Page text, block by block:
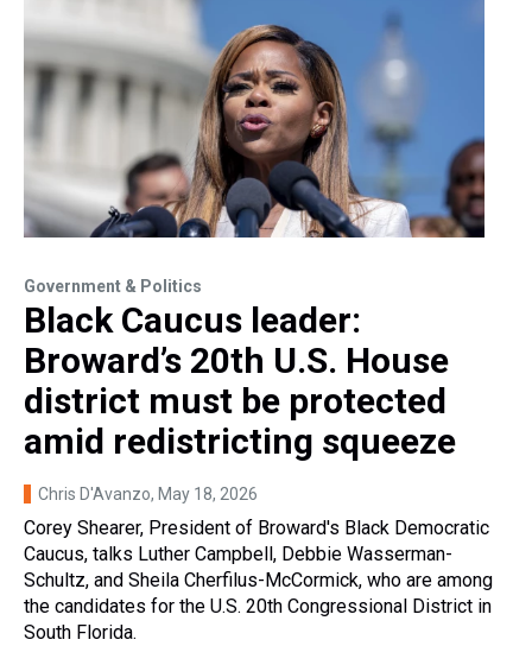
Government & Politics
Black Caucus leader:
Broward’s 20th U.S. House
district must be protected
amid redistricting squeeze
Chris D'Avanzo, May 18, 2026
Corey Shearer, President of Broward's Black Democratic
Caucus, talks Luther Campbell, Debbie Wasserman-
Schultz, and Sheila Cherfilus-McCormick, who are among
the candidates for the U.S. 20th Congressional District in
South Florida.